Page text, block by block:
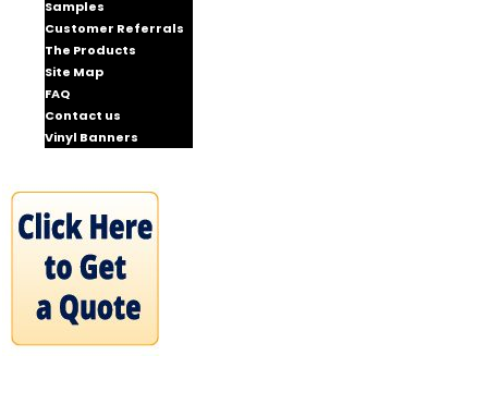
Samples
Customer Referrals
The Products
Site Map
FAQ
Contact us
Vinyl Banners